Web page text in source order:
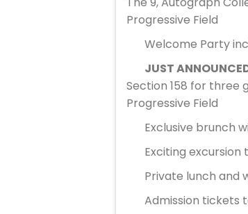
Progressive Field
Welcome Party
JUST
Section 158 for three
Progressive Field
Exclusive brunch
Exciting excursion
Private lunch and
Admission tickets